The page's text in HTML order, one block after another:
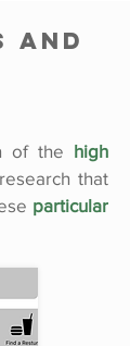
and
of the high
that
particular